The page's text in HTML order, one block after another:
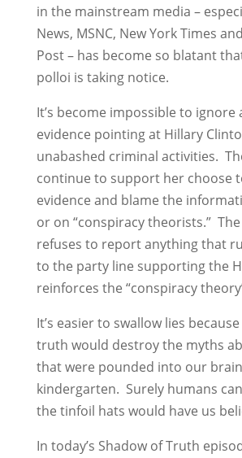
in the mainstream media –
News, MSNC, New York Times
Post – has become so blatant
polloi is taking notice.
It’s become impossible to ignore
evidence pointing at Hillary
unabashed criminal activities.
continue to support her choose
evidence and blame the
or on “conspiracy theorists.”
refuses to report anything that
to the party line supporting the
reinforces the “conspiracy
It’s easier to swallow lies
truth would destroy the myths
that were pounded into our
kindergarten. Surely humans
the tinfoil hats would have us
In today’s Shadow of Truth